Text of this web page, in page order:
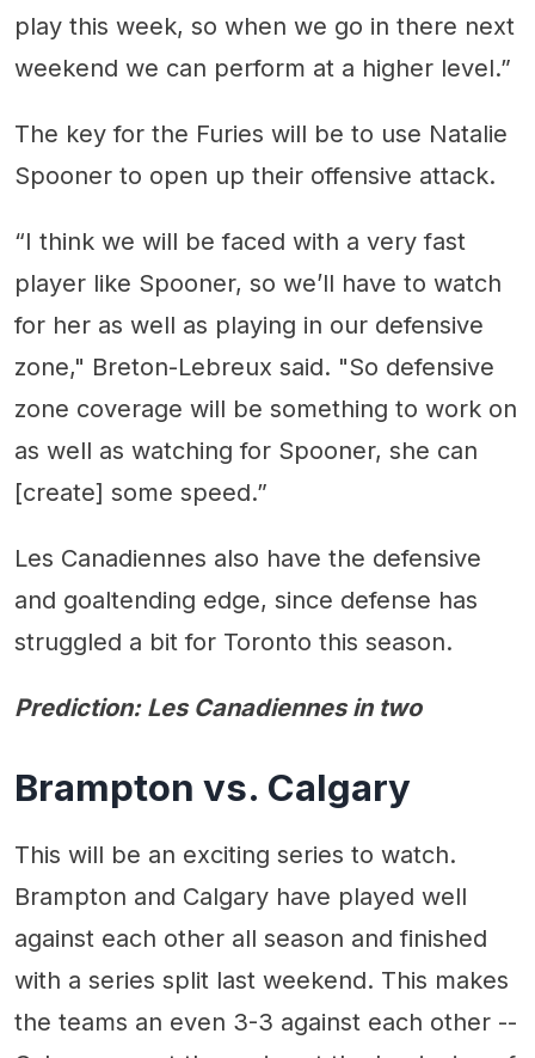
play this week, so when we go in there next
weekend we can perform at a higher level.”
The key for the Furies will be to use Natalie
Spooner to open up their offensive attack.
“I think we will be faced with a very fast
player like Spooner, so we’ll have to watch
for her as well as playing in our defensive
zone," Breton-Lebreux said. "So defensive
zone coverage will be something to work on
as well as watching for Spooner, she can
[create] some speed.”
Les Canadiennes also have the defensive
and goaltending edge, since defense has
struggled a bit for Toronto this season.
Prediction: Les Canadiennes in two
Brampton vs. Calgary
This will be an exciting series to watch.
Brampton and Calgary have played well
against each other all season and finished
with a series split last weekend. This makes
the teams an even 3-3 against each other --